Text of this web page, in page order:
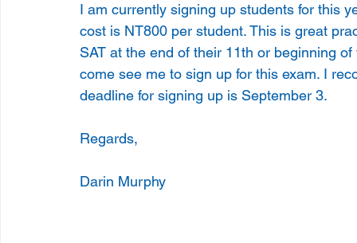
I am currently signing up students for this
cost is NT800 per student. This is great
SAT at the end of their 11th or beginning
come see me to sign up for this exam. I
deadline for signing up is September 3.
Regards,
Darin Murphy